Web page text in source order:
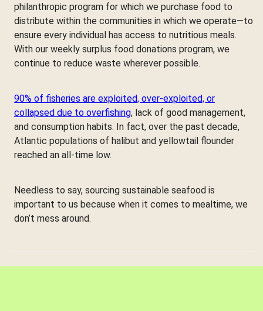
philanthropic program for which we purchase food to
distribute within the communities in which we operate—to
ensure every individual has access to nutritious meals.
With our weekly surplus food donations program, we
continue to reduce waste wherever possible.
90% of fisheries are exploited, over-exploited, or
collapsed due to overfishing, lack of good management,
and consumption habits. In fact, over the past decade,
Atlantic populations of halibut and yellowtail flounder
reached an all-time low.
Needless to say, sourcing sustainable seafood is
important to us because when it comes to mealtime, we
don’t mess around.